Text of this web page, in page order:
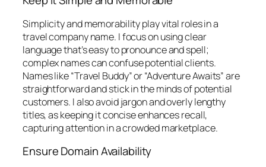
Simplicity and memorability play vital roles in a
travel company name. I focus on using clear
language that’s easy to pronounce and spell;
complex names can confuse potential clients.
Names like “Travel Buddy” or “Adventure Awaits” are
straightforward and stick in the minds of potential
customers. I also avoid jargon and overly lengthy
titles, as keeping it concise enhances recall,
capturing attention in a crowded marketplace.
Ensure Domain Availability